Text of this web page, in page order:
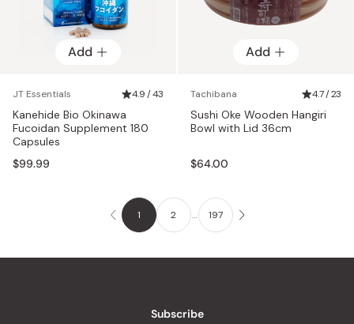
Add
JT Essentials 4.9 / 43
Kanehide Bio Okinawa
Fucoidan Supplement 180
Capsules
$99.99
Add
Tachibana 4.7 / 23
Sushi Oke Wooden Hangiri
Bowl with Lid 36cm
$64.00
1 2 … 197
Subscribe